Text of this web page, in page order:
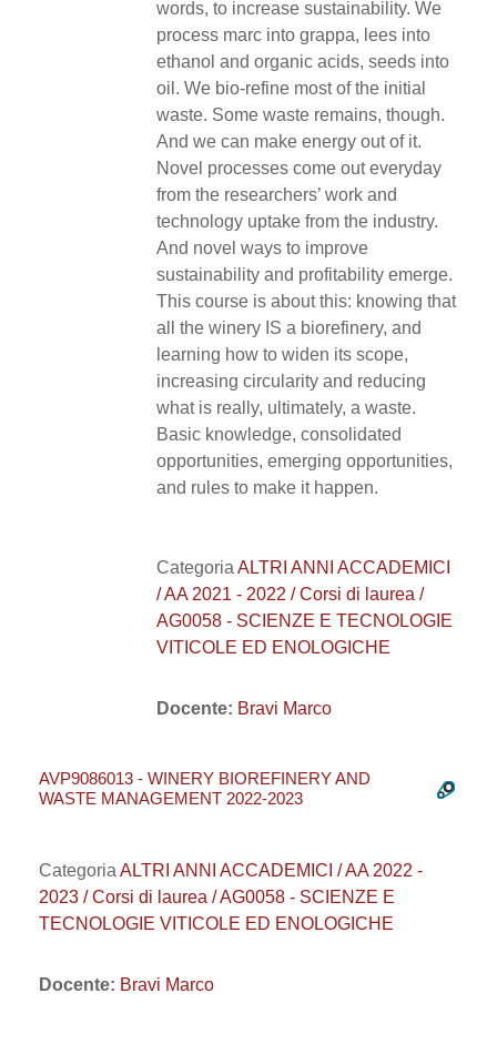
words, to increase sustainability. We
process marc into grappa, lees into
ethanol and organic acids, seeds into
oil. We bio-refine most of the initial
waste. Some waste remains, though.
And we can make energy out of it.
Novel processes come out everyday
from the researchers’ work and
technology uptake from the industry.
And novel ways to improve
sustainability and profitability emerge.
This course is about this: knowing that
all the winery IS a biorefinery, and
learning how to widen its scope,
increasing circularity and reducing
what is really, ultimately, a waste.
Basic knowledge, consolidated
opportunities, emerging opportunities,
and rules to make it happen.
Categoria ALTRI ANNI ACCADEMICI
/ AA 2021 - 2022 / Corsi di laurea /
AG0058 - SCIENZE E TECNOLOGIE
VITICOLE ED ENOLOGICHE
Docente: Bravi Marco
AVP9086013 - WINERY BIOREFINERY AND
WASTE MANAGEMENT 2022-2023
Categoria ALTRI ANNI ACCADEMICI / AA 2022 -
2023 / Corsi di laurea / AG0058 - SCIENZE E
TECNOLOGIE VITICOLE ED ENOLOGICHE
Docente: Bravi Marco